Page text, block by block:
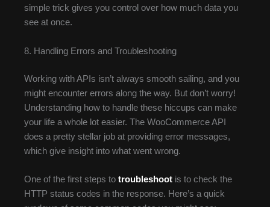
simple trick gives you control over how much data you
see at once.
8. Handling Errors and Troubleshooting
Working with APIs isn’t always smooth sailing, and you
might encounter errors along the way. But don’t worry!
Understanding how to handle these hiccups can make
your life a whole lot easier. The WooCommerce API
does a pretty stellar job at providing error messages,
which give insight into what went wrong.
One of the first steps to troubleshoot is to check the
HTTP status codes in the response. Here’s a quick